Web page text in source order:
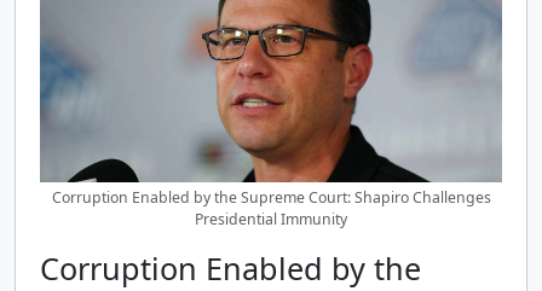
Corruption Enabled by the Supreme Court: Shapiro Challenges
Presidential Immunity
Corruption Enabled by the